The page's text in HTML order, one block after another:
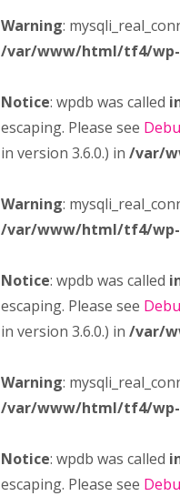
Warning:
/var/www/html/tf4/wp-
Notice: wpdb was called
escaping. Please see
in version 3.6.0.) in /var/
Warning:
/var/www/html/tf4/wp-
Notice: wpdb was called
escaping. Please see
in version 3.6.0.) in /var/
Warning:
/var/www/html/tf4/wp-
Notice: wpdb was called
escaping. Please see